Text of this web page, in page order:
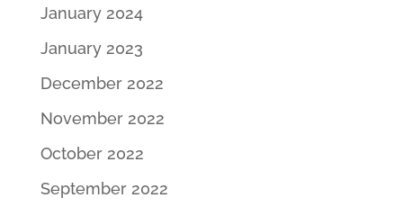
January 2024
January 2023
December 2022
November 2022
October 2022
September 2022